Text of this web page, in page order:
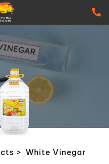
> White Vinegar